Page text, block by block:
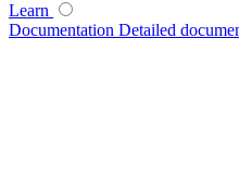
Learn
Documentation Detailed